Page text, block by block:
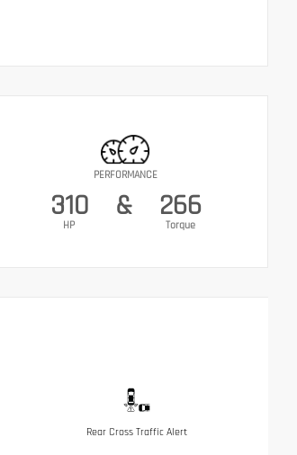
PERFORMANCE
310
HP
& 266
Torque
Rear Cross Traffic Alert